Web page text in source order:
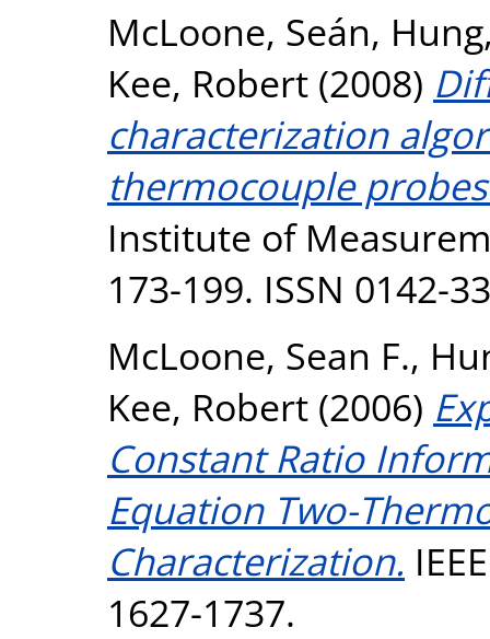
McLoone, Seán,
Kee, Robert (2008)
characterization
thermocouple
Institute of
173-199. ISSN 0142-
McLoone, Sean F.,
Kee, Robert (2006)
Constant Ratio
Equation Two-
Characterization.
1627-1737.